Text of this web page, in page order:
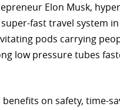
Elon Musk,
fast travel system
pods carrying
low pressure tubes
on safety, time-